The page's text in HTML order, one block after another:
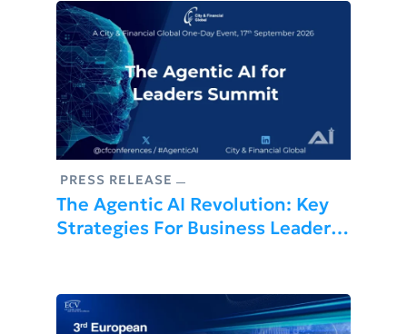
PRESS RELEASE
The Agentic AI Revolution: Key
Strategies For Business Leaders